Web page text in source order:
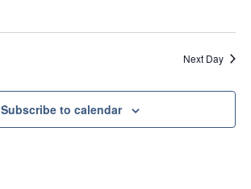
Next Day
Subscribe to calendar